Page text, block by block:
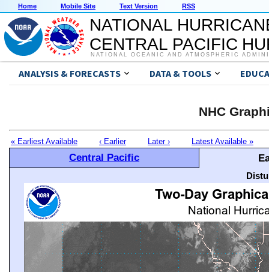
Home Mobile Site Text Version RSS
NATIONAL
CENTRAL PACIFIC
NATIONAL OCEANIC AND ATMOSPHERIC
ANALYSIS & FORECASTS DATA & TOOLS
NHC
« Earliest Available ‹ Earlier Later › Latest Available »
Central Pacific